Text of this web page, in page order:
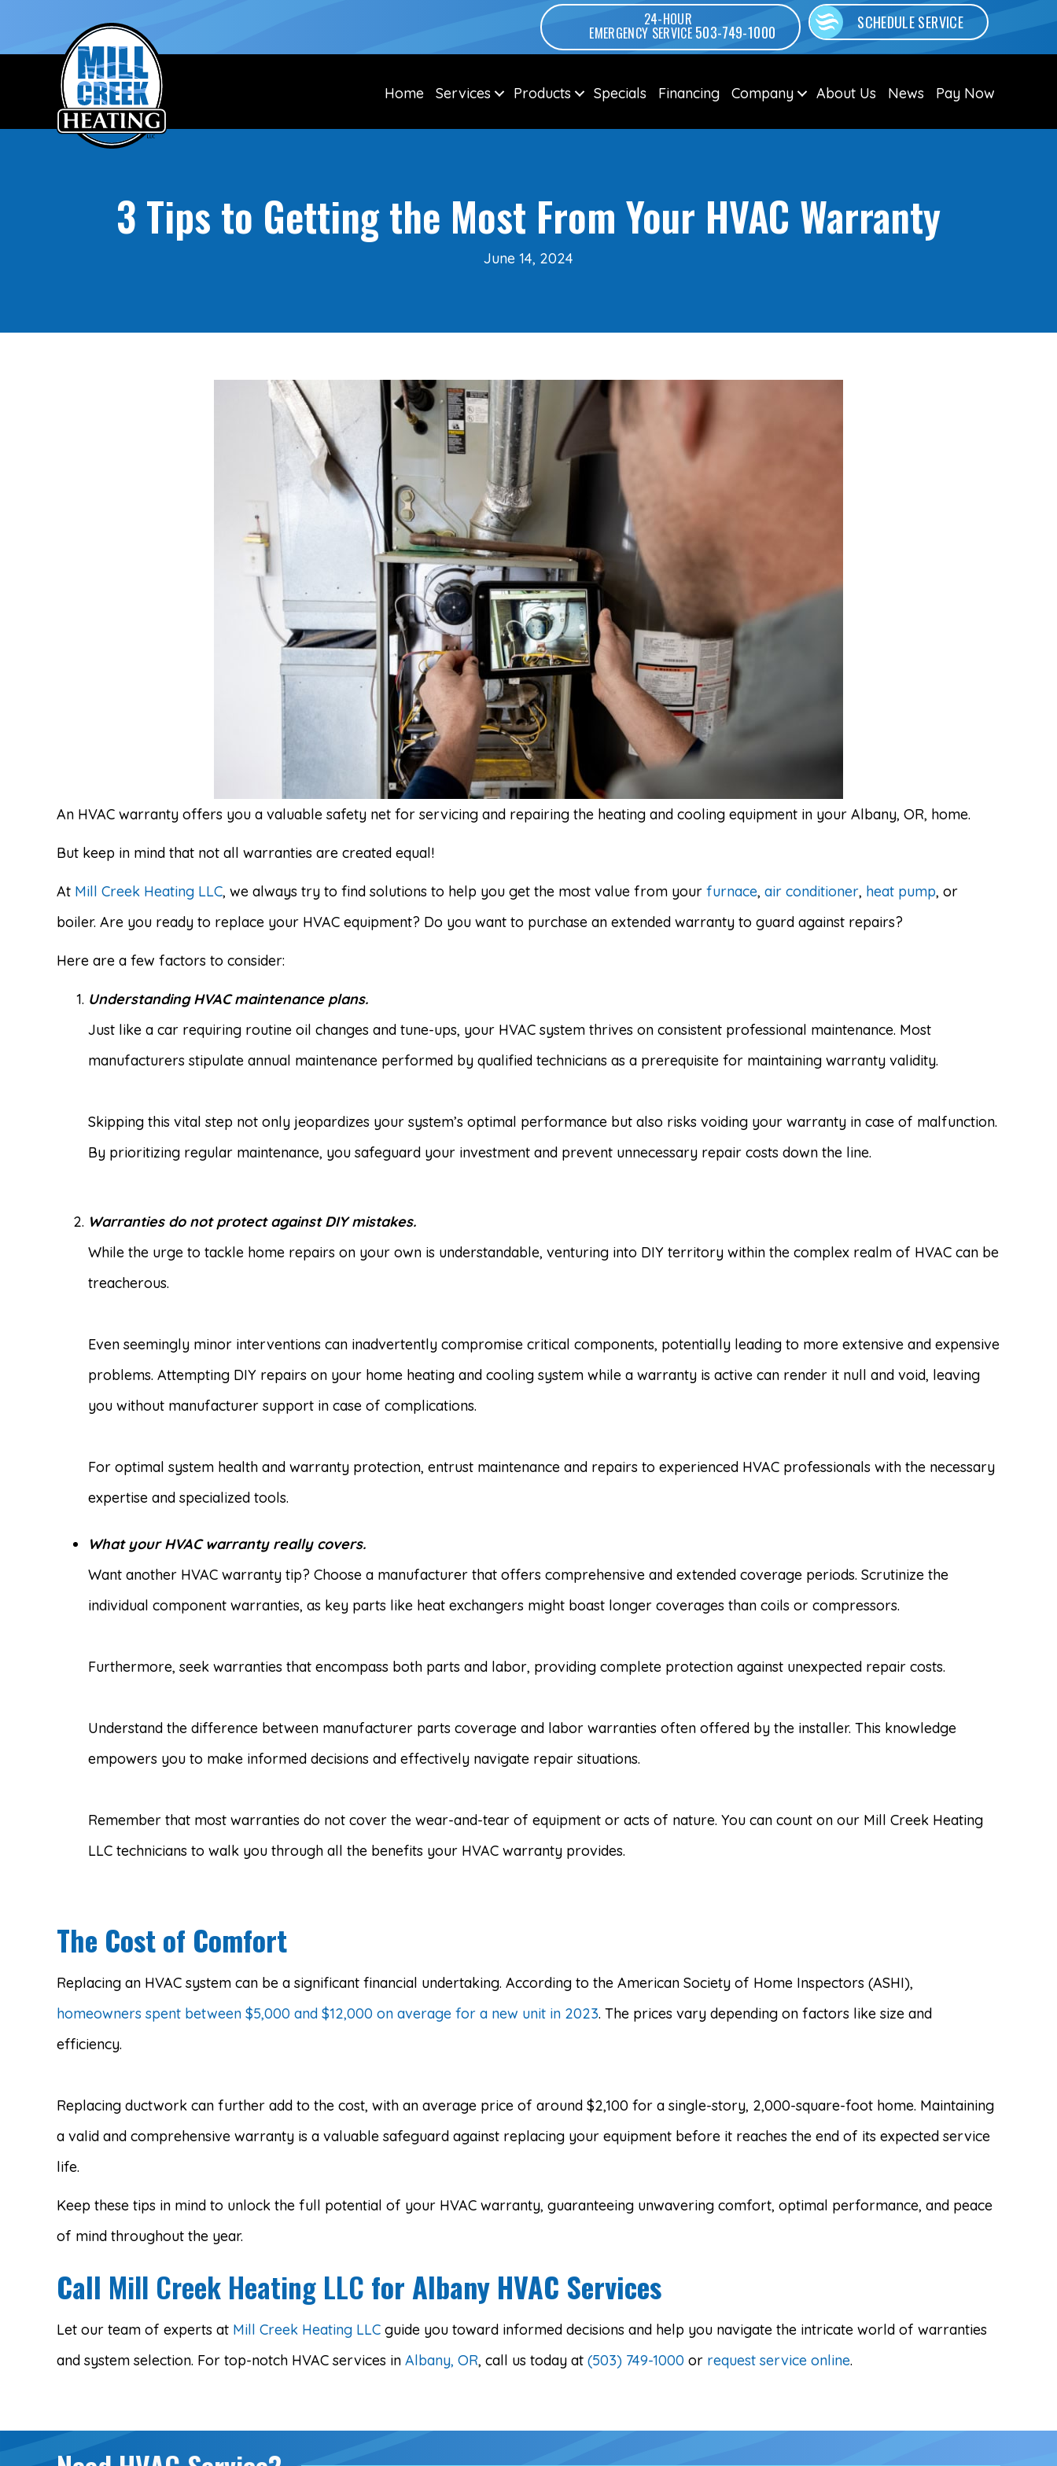
24-HOUR
EMERGENCY SERVICE 503-749-1000 SCHEDULE SERVICE
Home Services Products Specials Financing Company About Us News Pay Now
3 Tips to Getting the Most From Your HVAC Warranty
June 14, 2024
An HVAC warranty offers you a valuable safety net for servicing and repairing the heating and cooling equipment in your Albany, OR, home.
But keep in mind that not all warranties are created equal!
At Mill Creek Heating LLC, we always try to find solutions to help you get the most value from your furnace, air conditioner, heat pump, or
boiler. Are you ready to replace your HVAC equipment? Do you want to purchase an extended warranty to guard against repairs?
Here are a few factors to consider:
Understanding HVAC maintenance plans.
Just like a car requiring routine oil changes and tune-ups, your HVAC system thrives on consistent professional maintenance. Most
manufacturers stipulate annual maintenance performed by qualified technicians as a prerequisite for maintaining warranty validity.
Skipping this vital step not only jeopardizes your system’s optimal performance but also risks voiding your warranty in case of malfunction.
By prioritizing regular maintenance, you safeguard your investment and prevent unnecessary repair costs down the line.
Warranties do not protect against DIY mistakes.
While the urge to tackle home repairs on your own is understandable, venturing into DIY territory within the complex realm of HVAC can be
treacherous.
Even seemingly minor interventions can inadvertently compromise critical components, potentially leading to more extensive and expensive
problems. Attempting DIY repairs on your home heating and cooling system while a warranty is active can render it null and void, leaving
you without manufacturer support in case of complications.
For optimal system health and warranty protection, entrust maintenance and repairs to experienced HVAC professionals with the necessary
expertise and specialized tools.
What your HVAC warranty really covers.
Want another HVAC warranty tip? Choose a manufacturer that offers comprehensive and extended coverage periods. Scrutinize the
individual component warranties, as key parts like heat exchangers might boast longer coverages than coils or compressors.
Furthermore, seek warranties that encompass both parts and labor, providing complete protection against unexpected repair costs.
Understand the difference between manufacturer parts coverage and labor warranties often offered by the installer. This knowledge
empowers you to make informed decisions and effectively navigate repair situations.
Remember that most warranties do not cover the wear-and-tear of equipment or acts of nature. You can count on our Mill Creek Heating
LLC technicians to walk you through all the benefits your HVAC warranty provides.
The Cost of Comfort
Replacing an HVAC system can be a significant financial undertaking. According to the American Society of Home Inspectors (ASHI),
homeowners spent between $5,000 and $12,000 on average for a new unit in 2023. The prices vary depending on factors like size and
efficiency.
Replacing ductwork can further add to the cost, with an average price of around $2,100 for a single-story, 2,000-square-foot home. Maintaining
a valid and comprehensive warranty is a valuable safeguard against replacing your equipment before it reaches the end of its expected service
life.
Keep these tips in mind to unlock the full potential of your HVAC warranty, guaranteeing unwavering comfort, optimal performance, and peace
of mind throughout the year.
Call Mill Creek Heating LLC for Albany HVAC Services
Let our team of experts at Mill Creek Heating LLC guide you toward informed decisions and help you navigate the intricate world of warranties
and system selection. For top-notch HVAC services in Albany, OR, call us today at (503) 749-1000 or request service online.